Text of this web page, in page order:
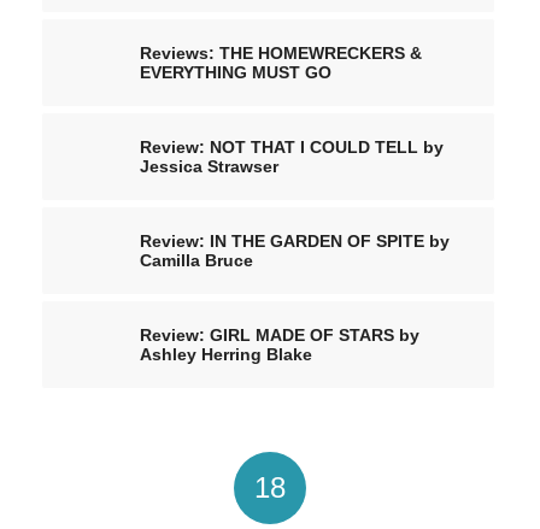
Reviews: THE HOMEWRECKERS &
EVERYTHING MUST GO
Review: NOT THAT I COULD TELL by
Jessica Strawser
Review: IN THE GARDEN OF SPITE by
Camilla Bruce
Review: GIRL MADE OF STARS by
Ashley Herring Blake
18